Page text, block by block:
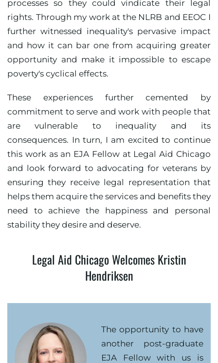
processes so they could vindicate their legal
rights. Through my work at the NLRB and EEOC I
further witnessed inequality's pervasive impact
and how it can bar one from acquiring greater
opportunity and make it impossible to escape
poverty's cyclical effects.
These experiences further cemented by
commitment to serve and work with people that
are vulnerable to inequality and its
consequences. In turn, I am excited to continue
this work as an EJA Fellow at Legal Aid Chicago
and look forward to advocating for veterans by
ensuring they receive legal representation that
helps them acquire the services and benefits they
need to achieve the happiness and personal
stability they desire and deserve.
Legal Aid Chicago Welcomes Kristin
Hendriksen
The opportunity to have
another post-graduate
EJA Fellow with us is